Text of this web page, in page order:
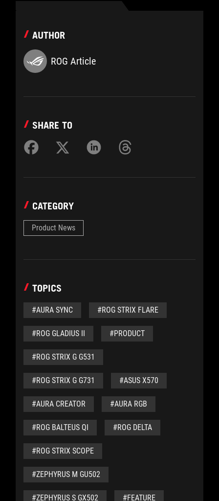
AUTHOR
ROG Article
SHARE TO
CATEGORY
Product News
TOPICS
#AURA SYNC #ROG STRIX FLARE
#ROG GLADIUS II #PRODUCT
#ROG STRIX G G531
#ROG STRIX G G731 #ASUS X570
#AURA CREATOR #AURA RGB
#ROG BALTEUS QI #ROG DELTA
#ROG STRIX SCOPE
#ZEPHYRUS M GU502
#ZEPHYRUS S GX502 #FEATURE